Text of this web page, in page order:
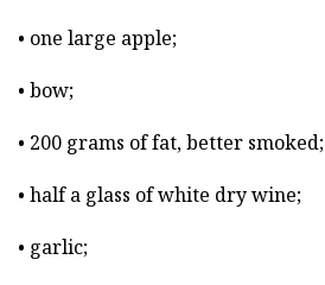
• one large apple;
• bow;
• 200 grams of fat, better smoked;
• half a glass of white dry wine;
• garlic;